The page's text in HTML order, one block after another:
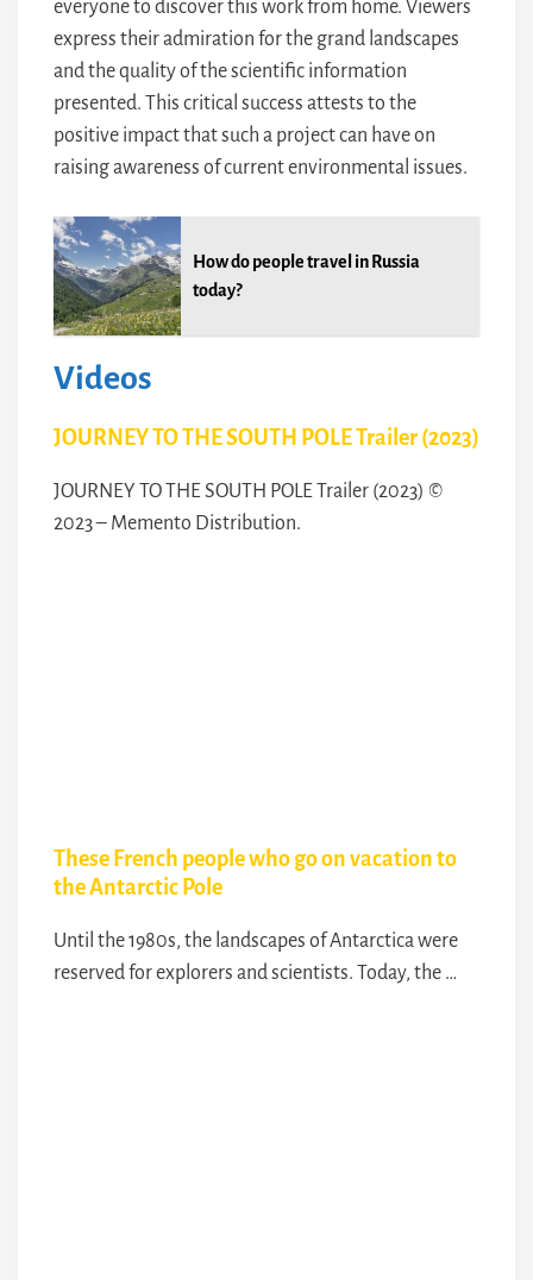
everyone to discover this work from home. Viewers
express their admiration for the grand landscapes
and the quality of the scientific information
presented. This critical success attests to the
positive impact that such a project can have on
raising awareness of current environmental issues.
How do people travel in Russia
today?
Videos
JOURNEY TO THE SOUTH POLE Trailer (2023)
JOURNEY TO THE SOUTH POLE Trailer (2023) ©
2023 – Memento Distribution.
These French people who go on vacation to
the Antarctic Pole
Until the 1980s, the landscapes of Antarctica were
reserved for explorers and scientists. Today, the …